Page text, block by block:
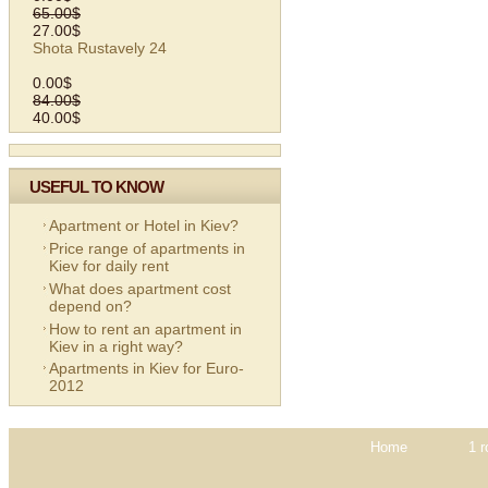
65.00$
27.00$
Shota Rustavely 24
0.00$
84.00$
40.00$
USEFUL TO KNOW
Apartment or Hotel in Kiev?
Price range of apartments in
Kiev for daily rent
What does apartment cost
depend on?
How to rent an apartment in
Kiev in a right way?
Apartments in Kiev for Euro-
2012
Home 1